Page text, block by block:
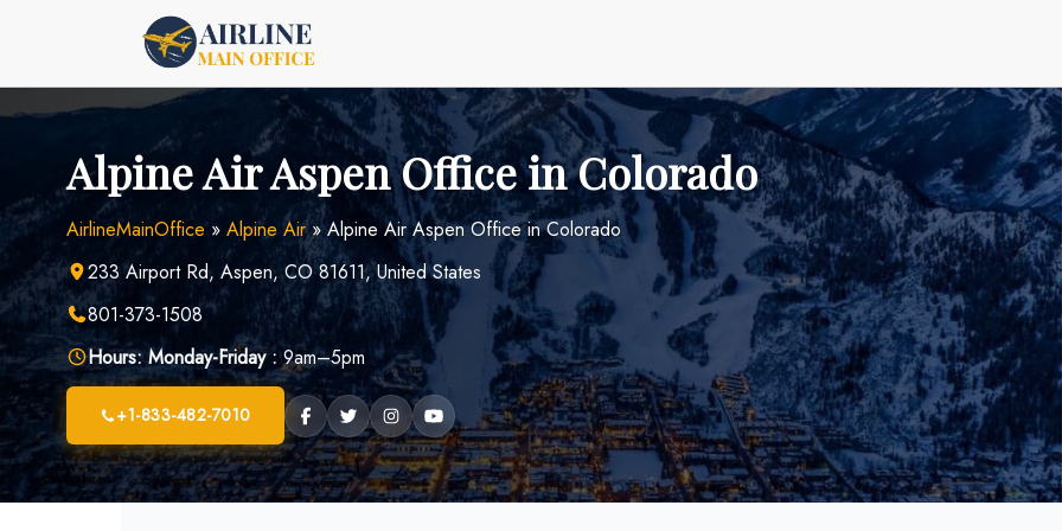
Alpine Air Aspen Office in Colorado
AirlineMainOffice» Alpine Air»Alpine Air Aspen Office in Colorado
233 Airport Rd, Aspen, CO 81611, United States
801-373-1508
Hours: Monday-Friday :9am–5pm
+1-833-482-7010